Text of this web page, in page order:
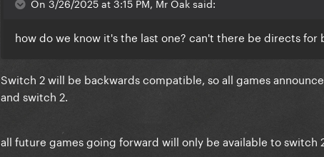
how do we know it's the last one? can't there be directs for
Switch 2 will be backwards compatible, so all games
and switch 2.
all future games going forward will only be available to switch